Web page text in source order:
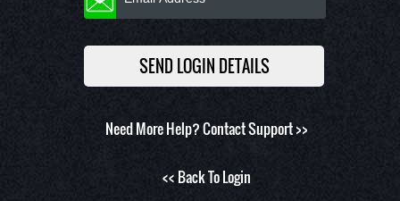
Need More Help?Contact Support >>
<< Back To Login